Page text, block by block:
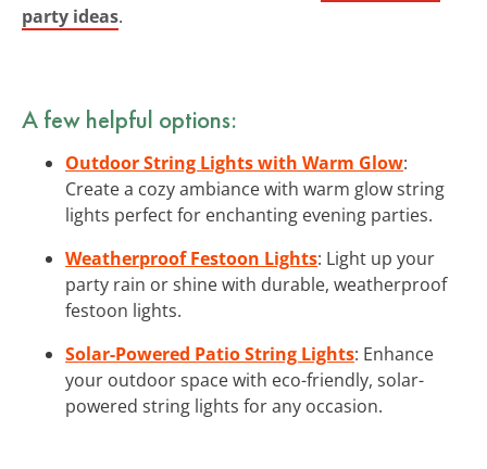
party ideas.
A few helpful options:
Outdoor String Lights with Warm Glow:
Create a cozy ambiance with warm glow string
lights perfect for enchanting evening parties.
Weatherproof Festoon Lights: Light up your
party rain or shine with durable, weatherproof
festoon lights.
Solar-Powered Patio String Lights: Enhance
your outdoor space with eco-friendly, solar-
powered string lights for any occasion.